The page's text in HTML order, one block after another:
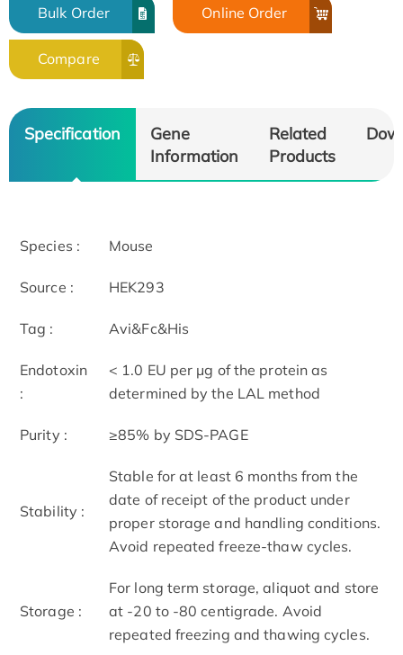
Bulk Order Online Order
Compare
Specification
Gene
Information
Related
Products
Species : Mouse
Source : HEK293
Tag : Avi&Fc&His
Endotoxin
:
< 1.0 EU per μg of the protein as
determined by the LAL method
Purity : ≥85% by SDS-PAGE
Stability :
Stable for at least 6 months from the
date of receipt of the product under
proper storage and handling conditions.
Avoid repeated freeze-thaw cycles.
Storage :
For long term storage, aliquot and store
at -20 to -80 centigrade. Avoid
repeated freezing and thawing cycles.